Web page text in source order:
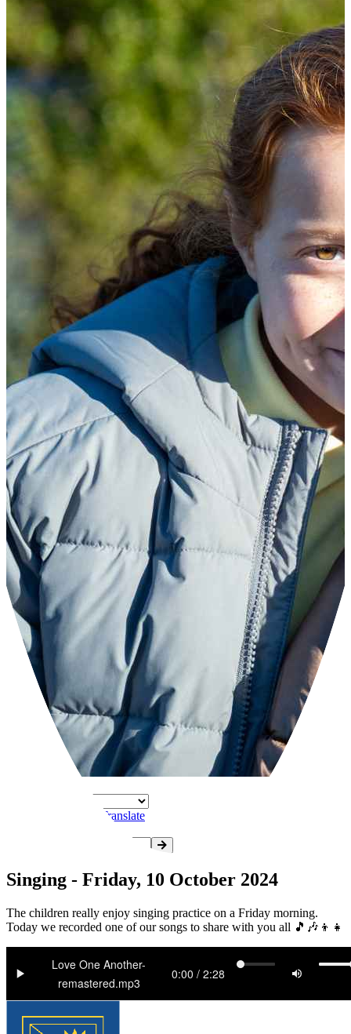
Translate
Singing - Friday, 10 October 2024
The children really enjoy singing practice on a Friday morning.
Today we recorded one of our songs to share with you all 🎵🎶👦👧
Love One Another-
remastered.mp3